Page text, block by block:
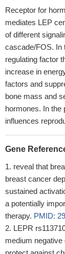
Receptor for
mediates LEP
of different
cascade/FOS. In
regulating factor
increase in
factors and
bone mass and
hormones. In the
influences
Gene
reveal that
breast cancer
sustained
a potentially
therapy. PMID:
LEPR
medium